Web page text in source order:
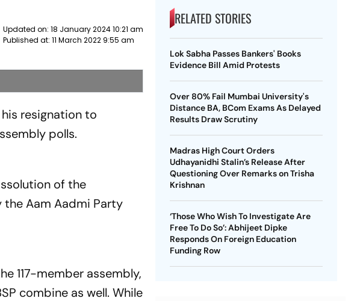
Updated on: 18 January 2024 10:21 am
Published at: 11 March 2022 9:55 am
resignation to
polls.
of the
Aam Aadmi Party
117-member assembly,
combine as well. While
RELATED STORIES
Lok Sabha Passes Bankers' Books
Evidence Bill Amid Protests
Over 80% Fail Mumbai University's
Distance BA, BCom Exams As Delayed
Results Draw Scrutiny
Madras High Court Orders
Udhayanidhi Stalin’s Release After
Questioning Over Remarks on Trisha
Krishnan
‘Those Who Wish To Investigate Are
Free To Do So’: Abhijeet Dipke
Responds On Foreign Education
Funding Row